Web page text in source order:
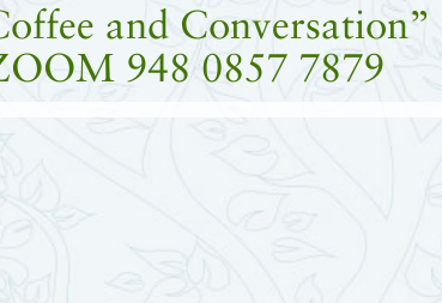
and
948 0857 7879